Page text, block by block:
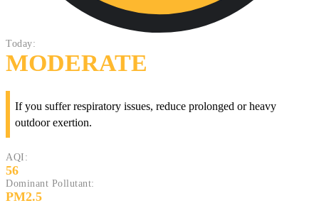
Today:
MODERATE
If you suffer respiratory issues, reduce prolonged or heavy
outdoor exertion.
AQI:
56
Dominant Pollutant:
PM2.5